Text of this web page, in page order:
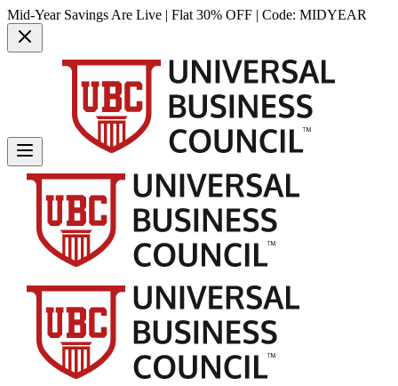
Mid-Year Savings Are Live | Flat 30% OFF | Code: MIDYEAR